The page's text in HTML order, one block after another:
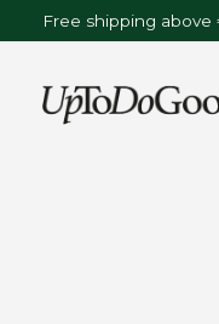
Free shipping